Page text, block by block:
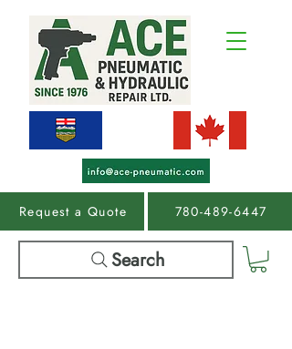
Request a Quote 780-489-6447
Search